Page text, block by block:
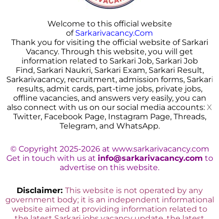
Welcome to this official website
of Sarkarivacancy.Com
Thank you for visiting the official website of Sarkari
Vacancy. Through this website, you will get
information related to Sarkari Job, Sarkari Job
Find, Sarkari Naukri, Sarkari Exam, Sarkari Result,
Sarkarivacancy, recruitment, admission forms, Sarkari
results, admit cards, part-time jobs, private jobs,
offline vacancies, and answers very easily, you can
also connect with us on our social media accounts: X
Twitter, Facebook Page, Instagram Page, Threads,
Telegram, and WhatsApp.
© Copyright 2025-2026 at www.sarkarivacancy.com
Get in touch with us at info@sarkarivacancy.com to
advertise on this website.
Disclaimer: This website is not operated by any
government body; it is an independent informational
website aimed at providing information related to